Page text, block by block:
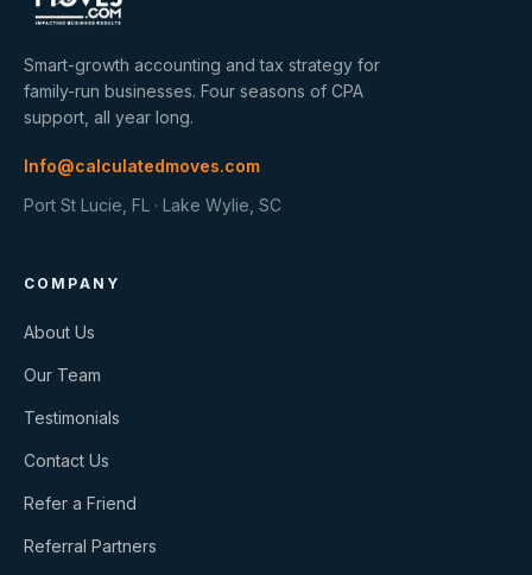
Smart-growth accounting and tax strategy for
family-run businesses. Four seasons of CPA
support, all year long.
Info@calculatedmoves.com
Port St Lucie, FL · Lake Wylie, SC
COMPANY
About Us
Our Team
Testimonials
Contact Us
Refer a Friend
Referral Partners